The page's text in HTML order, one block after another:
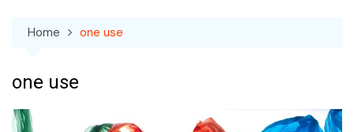
Home one use
one use